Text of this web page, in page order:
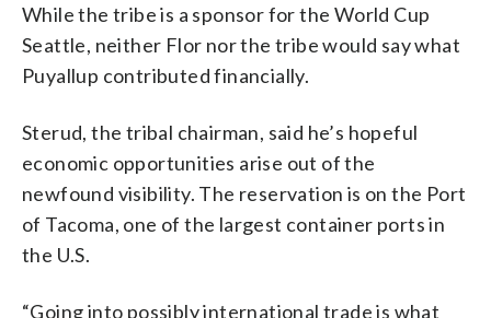
While the tribe is a sponsor for the World Cup
Seattle, neither Flor nor the tribe would say what
Puyallup contributed financially.
Sterud, the tribal chairman, said he’s hopeful
economic opportunities arise out of the
newfound visibility. The reservation is on the Port
of Tacoma, one of the largest container ports in
the U.S.
“Going into possibly international trade is what